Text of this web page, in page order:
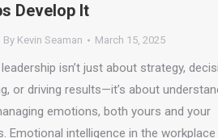
Develop It
By Kevin Seaman March 15, 2025
isn’t just about strategy,
or driving results—it’s about
emotions, both yours and your
Emotional intelligence in the workplace